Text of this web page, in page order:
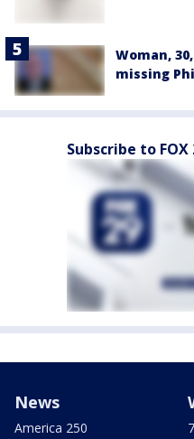
Woman,
missing
Subscribe to FOX
News
America 250